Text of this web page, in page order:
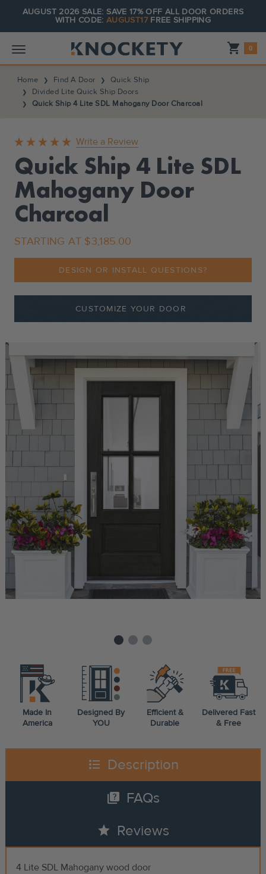
AUGUST 2026 SALE: SAVE 17% OFF ALL DOOR ORDERS
WITH CODE:AUGUST17FREE SHIPPING
Shopping_cart 0
Home Find A Door
Quick Ship
Divided Lite Quick Ship Doors
Quick Ship 4 Lite SDL Mahogany Door Charcoal
Write a Review
Quick Ship 4 Lite SDL
Mahogany Door
Charcoal
STARTING AT $3,185.00
DESIGN OR INSTALL QUESTIONS?
CUSTOMIZE YOUR DOOR
Made In
America
Designed By
YOU
Efficient &
Durable
Delivered Fast
& Free
format_list_bulleted Description
quiz FAQs
star Reviews
4 Lite SDL Mahogany wood door